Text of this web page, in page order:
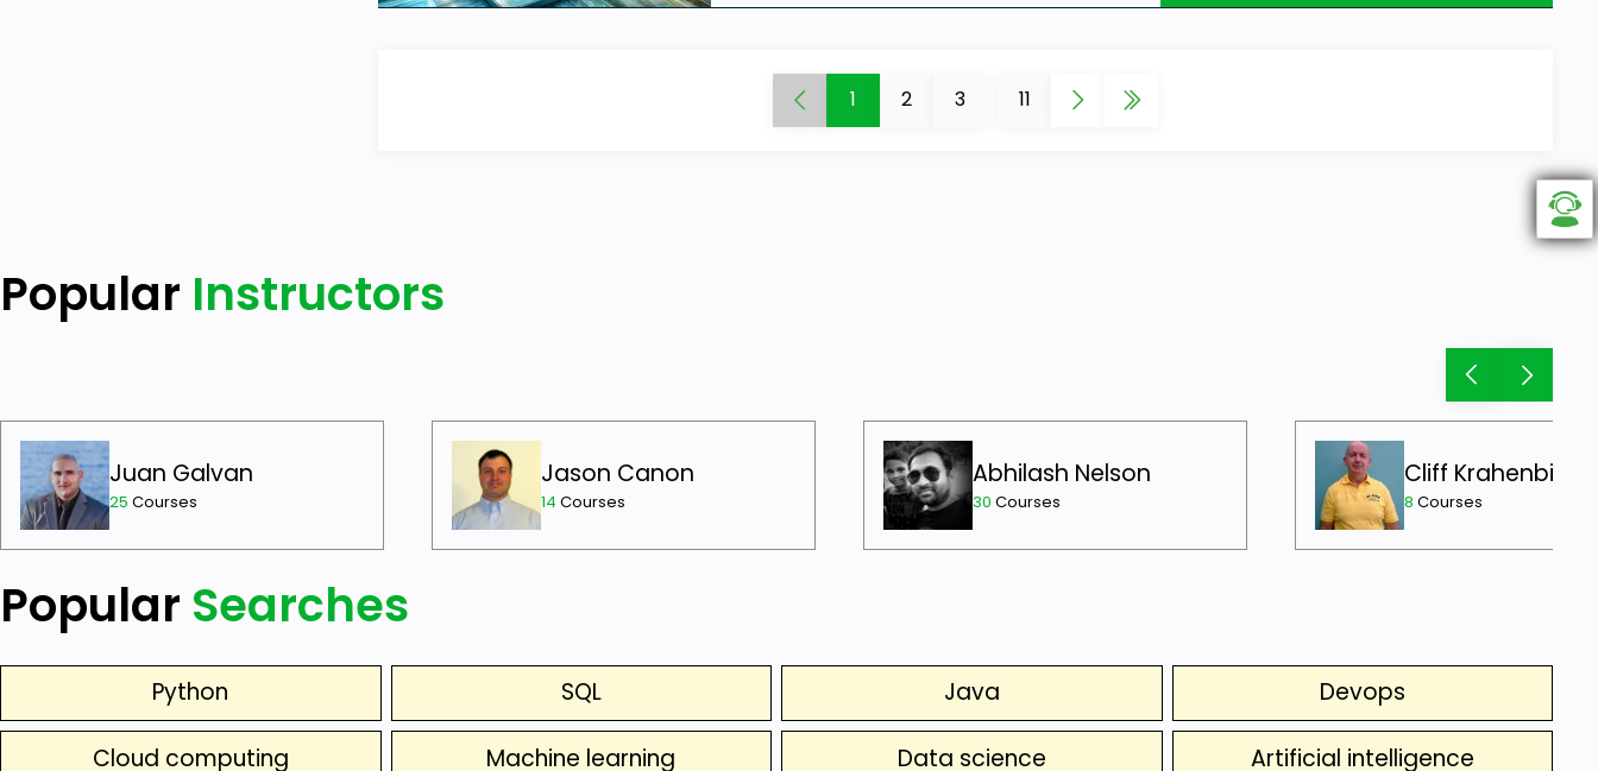
1 2 3 11
Popular Instructors
Juan Galvan
25 Courses
Jason Canon
14 Courses
Abhilash Nelson
30 Courses
Cliff Krahenbill
8 Courses
Popular Searches
Python SQL Java Devops
Cloud computing Machine learning Data science Artificial intelligence